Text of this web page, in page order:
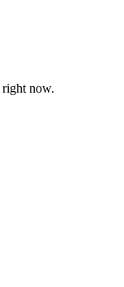
right now.